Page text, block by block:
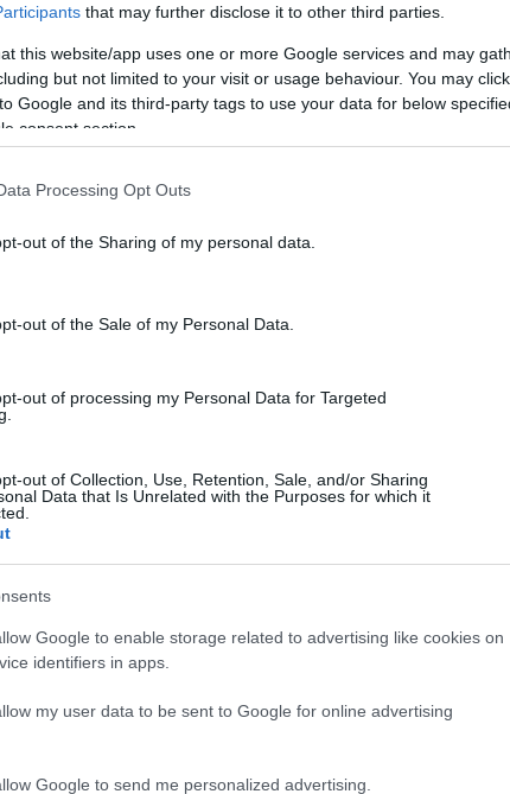
that may further disclose it to other third parties.
this website/app uses one or more Google services and may
but not limited to your visit or usage behaviour. You may
Google and its third-party tags to use your data for below
consent section.
Processing Opt Outs
out of the Sharing of my personal data.
out of the Sale of my Personal Data.
out of processing my Personal Data for Targeted
out of Collection, Use, Retention, Sale, and/or Sharing
Data that Is Unrelated with the Purposes for which it
Google to enable storage related to advertising like cookies on
identifiers in apps.
my user data to be sent to Google for online advertising
Google to send me personalized advertising.
Categorii populare